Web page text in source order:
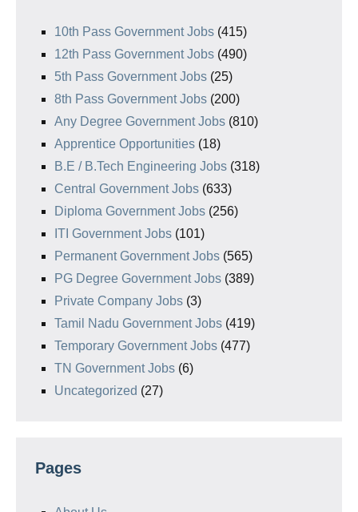
10th Pass Government Jobs (415)
12th Pass Government Jobs (490)
5th Pass Government Jobs (25)
8th Pass Government Jobs (200)
Any Degree Government Jobs (810)
Apprentice Opportunities (18)
B.E / B.Tech Engineering Jobs (318)
Central Government Jobs (633)
Diploma Government Jobs (256)
ITI Government Jobs (101)
Permanent Government Jobs (565)
PG Degree Government Jobs (389)
Private Company Jobs (3)
Tamil Nadu Government Jobs (419)
Temporary Government Jobs (477)
TN Government Jobs (6)
Uncategorized (27)
Pages